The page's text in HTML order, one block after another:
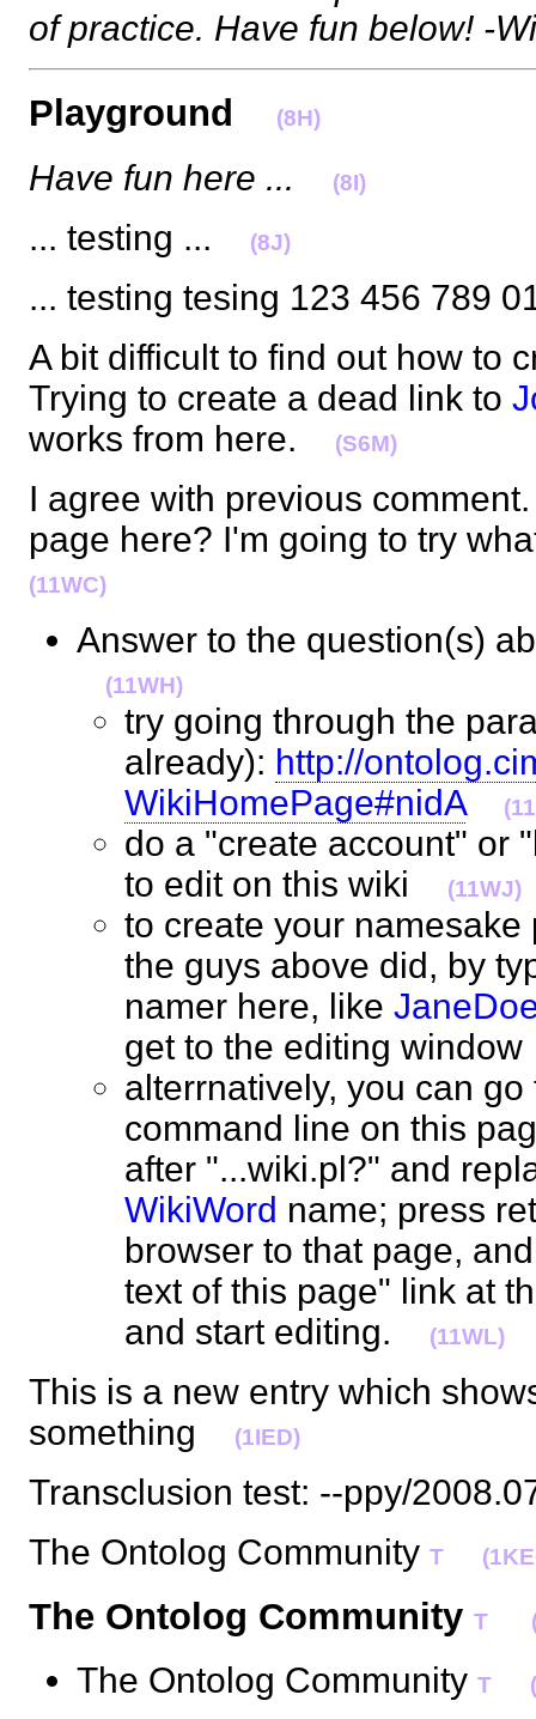
of practice. Have fun below! -
Playground (8H)
Have fun here ... (8I)
... testing ... (8J)
... testing tesing 123 456 789
A bit difficult to find out how to
Trying to create a dead link to
works from here.
(S6M)
I agree with previous
page here? I'm going to try
(11WC)
Answer to the question(s)
(11WH)
try going through the
already): http://
WikiHomePage#nidA
do a "create account" or
to edit on this wiki
(11WJ)
to create your
the guys above did, by
namer here, like
get to the editing
alterrnatively, you can
command line on this
after "...wiki.pl?" and
WikiWord name; press
browser to that page,
text of this page" link at
and start editing.
(11WL)
This is a new entry which
something
(1IED)
Transclusion test: --ppy/
The Ontolog Community T
The Ontolog Community T
The Ontolog Community T